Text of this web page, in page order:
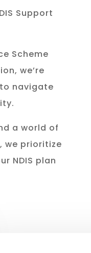
Support
Scheme
we’re
navigate
a world of
we prioritize
NDIS plan